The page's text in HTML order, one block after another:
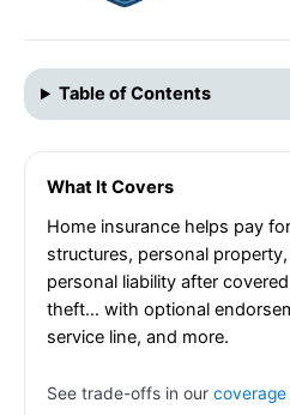
Table of Contents
What It Covers
Home insurance helps pay
structures, personal
personal liability after
theft… with optional
service line, and more.
See trade-offs in our coverage